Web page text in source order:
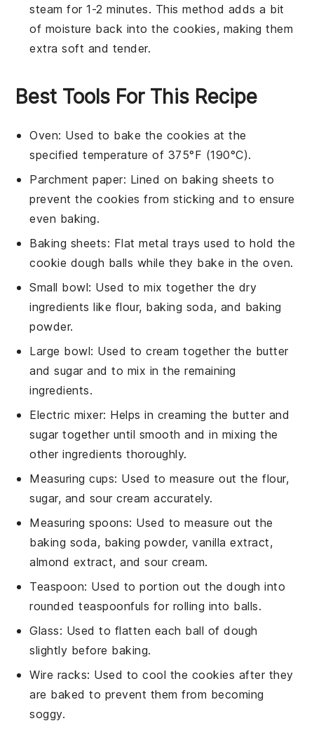
steam for 1-2 minutes. This method adds a bit
of moisture back into thecookies, making them
extra soft and tender.
Best Tools For This Recipe
Oven: Used to bake the cookies at the
specified temperature of 375°F (190°C).
Parchment paper: Lined on baking sheets to
prevent the cookies from sticking and to ensure
even baking.
Baking sheets: Flat metal trays used to hold the
cookie dough balls while they bake in the oven.
Small bowl: Used to mix together the dry
ingredients like flour, baking soda, and baking
powder.
Large bowl: Used to cream together the butter
and sugar and to mix in the remaining
ingredients.
Electric mixer: Helps in creaming the butter and
sugar together until smooth and in mixing the
other ingredients thoroughly.
Measuring cups: Used to measure out the flour,
sugar, and sour cream accurately.
Measuring spoons: Used to measure out the
baking soda, baking powder, vanilla extract,
almond extract, and sour cream.
Teaspoon: Used to portion out the dough into
rounded teaspoonfuls for rolling into balls.
Glass: Used to flatten each ball of dough
slightly before baking.
Wire racks: Used to cool the cookies after they
are baked to prevent them from becoming
soggy.